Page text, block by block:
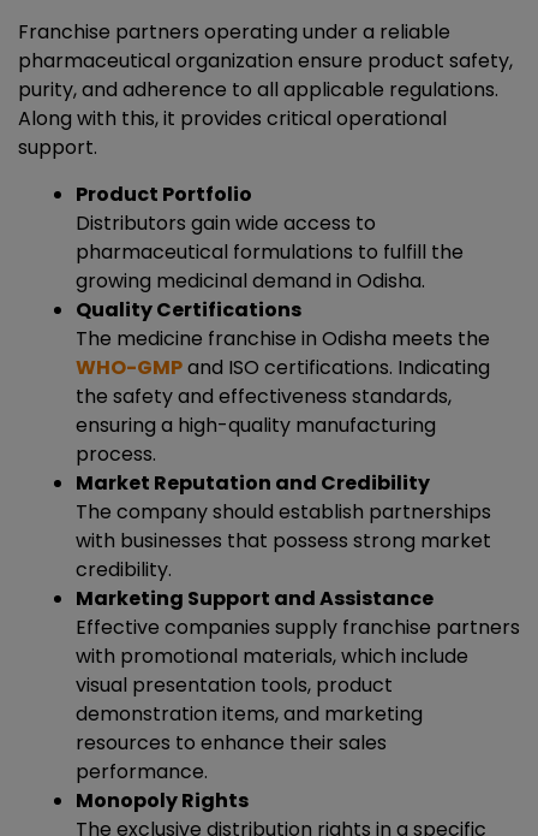
Franchise partners operating under a reliable
pharmaceutical organization ensure product safety,
purity, and adherence to all applicable regulations.
Along with this, it provides critical operational
support.
Product Portfolio
Distributors gain wide access to
pharmaceutical formulations to fulfill the
growing medicinal demand in Odisha.
Quality Certifications
The medicine franchise in Odisha meets the
WHO-GMPand ISO certifications. Indicating
the safety and effectiveness standards,
ensuring a high-quality manufacturing
process.
Market Reputation and Credibility
The company should establish partnerships
with businesses that possess strong market
credibility.
Marketing Support and Assistance
Effective companies supply franchise partners
with promotional materials, which include
visual presentation tools, product
demonstration items, and marketing
resources to enhance their sales
performance.
Monopoly Rights
The exclusive distribution rights in a specific